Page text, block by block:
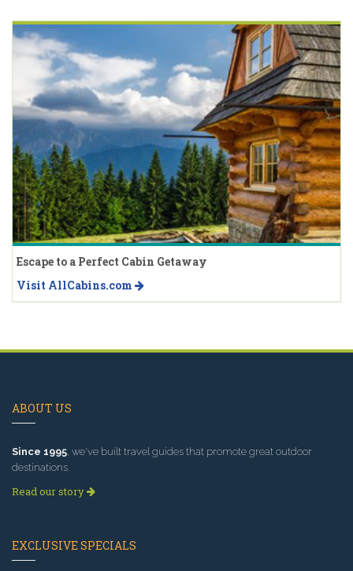
Escape to a Perfect Cabin Getaway
Visit AllCabins.com
ABOUT US
Since 1995, we've built travel guides that promote great outdoor
destinations.
Read our story
EXCLUSIVE SPECIALS